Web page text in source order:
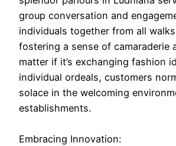
group conversation and
individuals together from all
fostering a sense of camaraderie
matter if it’s exchanging fashion
individual ordeals, customers
solace in the welcoming
establishments.
Embracing Innovation: